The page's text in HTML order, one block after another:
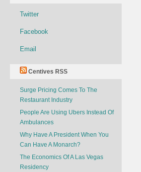
Twitter
Facebook
Email
Centives RSS
Surge Pricing Comes To The
Restaurant Industry
People Are Using Ubers Instead Of
Ambulances
Why Have A President When You
Can Have A Monarch?
The Economics Of A Las Vegas
Residency